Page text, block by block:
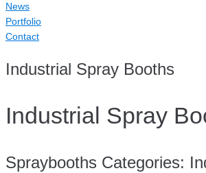
News
Portfolio
Contact
Industrial Spray Booths
Industrial Spray
Spraybooths Categories: